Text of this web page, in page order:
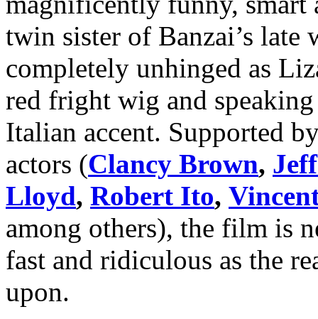
twin sister of Banzai’s
completely unhinged as
red fright wig and
Italian accent. Supported
actors (Clancy Brown,
Lloyd, Robert Ito,
among others), the film is
fast and ridiculous as the
upon.